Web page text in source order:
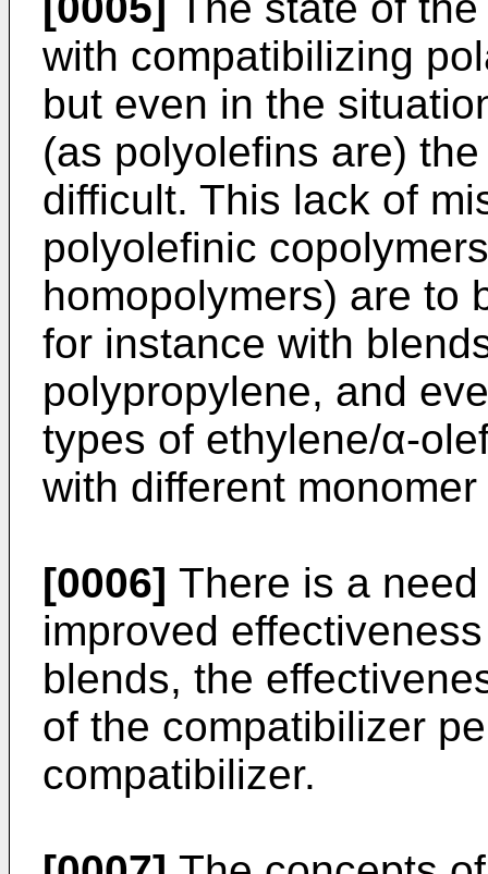
with compatibilizing
but even in the
(as polyolefins are)
difficult. This lack of
polyolefinic
homopolymers) are to
for instance with
polypropylene, and
types of ethylene/α-
with different
[0006] There is a
improved
blends, the
of the compatibilizer
compatibilizer.